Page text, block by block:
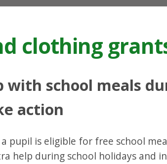
clothing
with school meals
action
pupil is eligible for free school
help during school holidays and